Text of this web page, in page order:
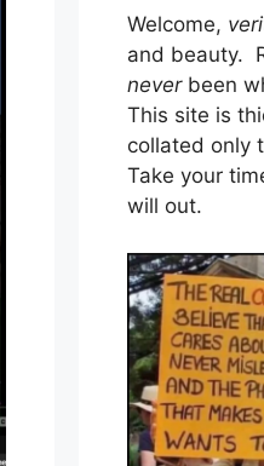
Welcome,
and beauty.
neverbeen
This site is
collated only
Take your
will out.